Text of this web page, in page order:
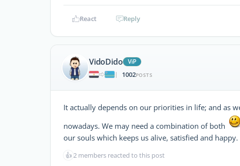
React Reply
VidoDido
ViP
|
1002POSTS
It actually depends on our priorities in life; and as
nowadays. We may need a combination of both
our souls which keeps us alive, satisfied and happy.
👍2 members reacted to this post